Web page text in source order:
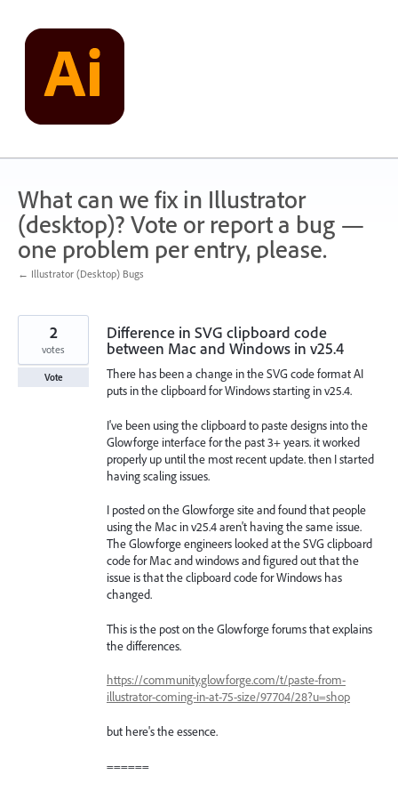
content
What can we fix in Illustrator
(desktop)? Vote or report a bug —
one problem per entry, please.
← Illustrator (Desktop) Bugs
Difference in SVG clipboard code
between Mac and Windows in v25.4
There has been a change in the SVG code format AI
puts in the clipboard for Windows starting in v25.4.
I've been using the clipboard to paste designs into the
Glowforge interface for the past 3+ years. it worked
properly up until the most recent update. then I started
having scaling issues.
I posted on the Glowforge site and found that people
using the Mac in v25.4 aren't having the same issue.
The Glowforge engineers looked at the SVG clipboard
code for Mac and windows and figured out that the
issue is that the clipboard code for Windows has
changed.
This is the post on the Glowforge forums that explains
the differences.
https://community.glowforge.com/t/paste-from-
illustrator-coming-in-at-75-size/97704/28?u=shop
but here's the essence.
======
2
votes
Vote